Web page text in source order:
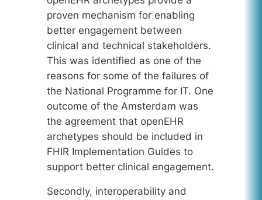
proven mechanism for enabling
better engagement between
clinical and technical stakeholders.
This was identified as one of the
reasons for some of the failures of
the National Programme for IT. One
outcome of the Amsterdam was
the agreement that openEHR
archetypes should be included in
FHIR Implementation Guides to
support better clinical engagement.
Secondly, interoperability and